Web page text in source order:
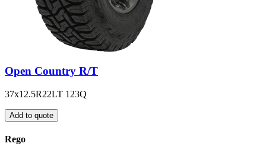
Open Country R/T
37x12.5R22LT 123Q
Add to quote
Rego